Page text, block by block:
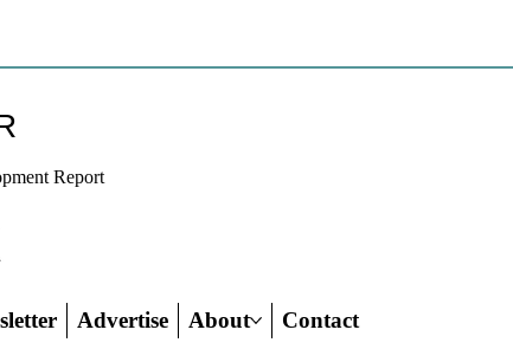
local
Others Fall In Line
Report
Advertise About Contact